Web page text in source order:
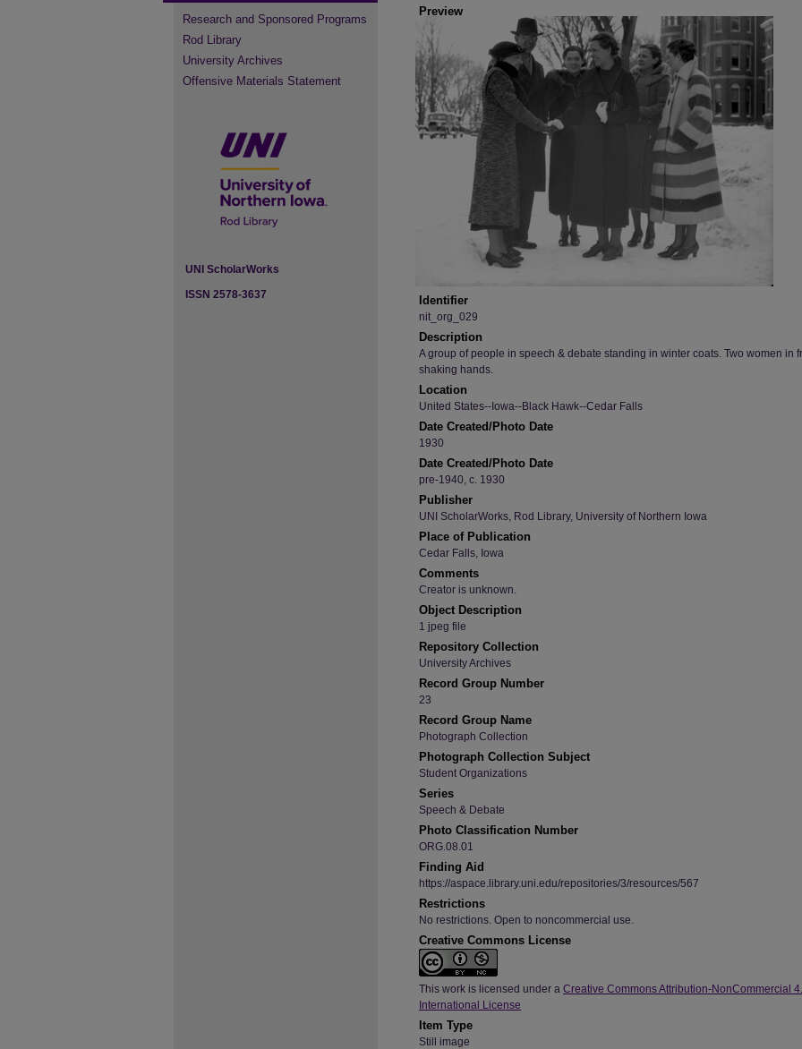
Preview
Identifier
nit_org_029
Description
A group of people in speech & debate standing in winter coats. Two women in
shaking hands.
Location
United States--Iowa--Black Hawk--Cedar Falls
Date Created/Photo Date
1930
Date Created/Photo Date
pre-1940, c. 1930
Publisher
UNI ScholarWorks, Rod Library, University of Northern Iowa
Place of Publication
Cedar Falls, Iowa
Comments
Creator is unknown.
Object Description
1 jpeg file
Repository Collection
University Archives
Record Group Number
23
Record Group Name
Photograph Collection
Photograph Collection Subject
Student Organizations
Series
Speech & Debate
Photo Classification Number
ORG.08.01
Finding Aid
https://aspace.library.uni.edu/repositories/3/resources/567
Restrictions
No restrictions. Open to noncommercial use.
Creative Commons License
This work is licensed under a Creative Commons Attribution-NonCommercial
International License
Item Type
Still image
Research and Sponsored Programs
Rod Library
University Archives
Offensive Materials Statement
UNI ScholarWorks
ISSN 2578-3637